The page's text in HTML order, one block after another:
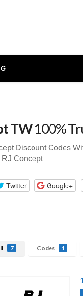
TW100%
Discount Codes
RJ Concept
Twitter Google+
7 Codes 1